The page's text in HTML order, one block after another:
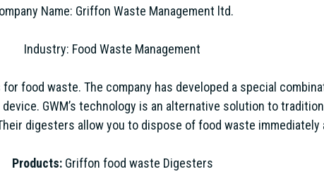
Name: Griffon Waste Management ltd.
Industry: Food Waste Management
food waste. The company has developed a special
GWM’s technology is an alternative solution to
digesters allow you to dispose of food waste immediately
Products:Griffon food waste Digesters